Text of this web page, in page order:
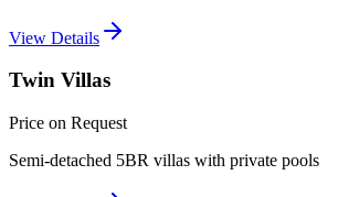
View Details
Twin Villas
Price on Request
Semi-detached 5BR villas with private pools